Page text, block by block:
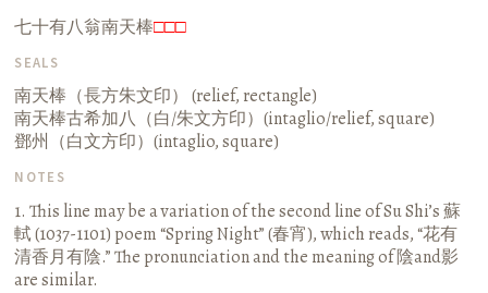
七十有八翁南天棒□□□
SEALS
南天棒（長方朱文印） (relief, rectangle)
南天棒古希加八（白/朱文方印）(intaglio/relief, square)
鄧州（白文方印）(intaglio, square)
NOTES
1. This line may be a variation of the second line of Su Shi’s 蘇
軾 (1037-1101) poem “Spring Night” (春宵), which reads, “花有
清香月有陰.” The pronunciation and the meaning of 陰and影
are similar.